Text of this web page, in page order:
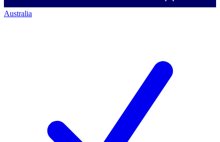
Australia